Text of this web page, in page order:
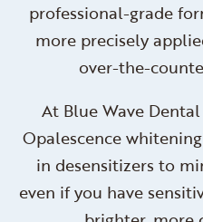
professional-grade
more precisely
over-the-
At Blue Wave
Opalescence
in desensitizers to
even if you have